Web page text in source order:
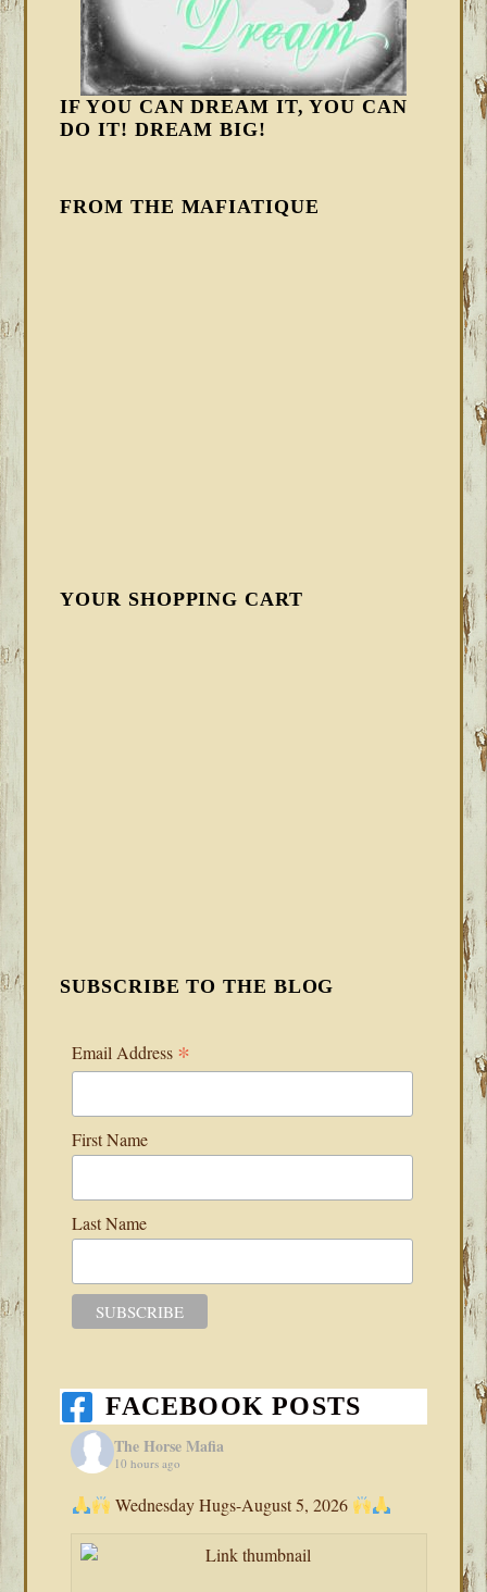
IF YOU CAN DREAM IT, YOU CAN
DO IT! DREAM BIG!
FROM THE MAFIATIQUE
YOUR SHOPPING CART
SUBSCRIBE TO THE BLOG
Email Address *
First Name
Last Name
FACEBOOK POSTS
The Horse Mafia
10 hours ago
Wednesday Hugs-August 5, 2026